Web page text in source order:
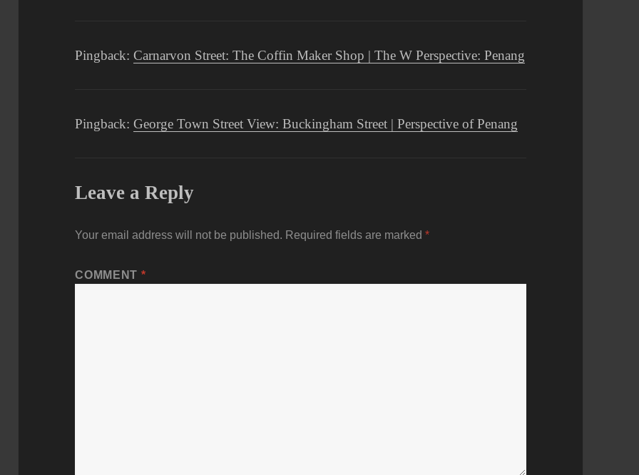
Pingback:Carnarvon Street: The Coffin Maker Shop | The W Perspective: Penang
Pingback:George Town Street View: Buckingham Street | Perspective of Penang
Leave a Reply
Your email address will not be published. Required fields are marked*
COMMENT *